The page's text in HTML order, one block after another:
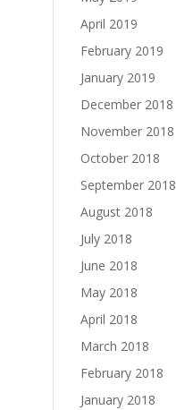
April 2019
February 2019
January 2019
December 2018
November 2018
October 2018
September 2018
August 2018
July 2018
June 2018
May 2018
April 2018
March 2018
February 2018
January 2018